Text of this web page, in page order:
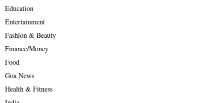
Education
Entertainment
Fashion & Beauty
Finance/Money
Food
Goa News
Health & Fitness